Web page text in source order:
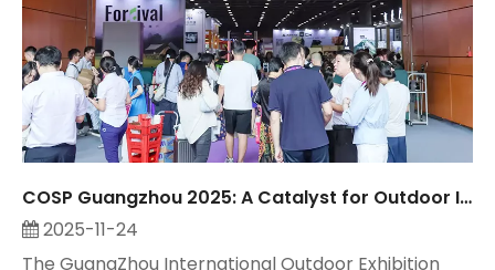
COSP Guangzhou 2025: A Catalyst for Outdoor Industry Growth, Observed by Suzhou Maitop
2025-11-24
The GuangZhou International Outdoor Exhibition